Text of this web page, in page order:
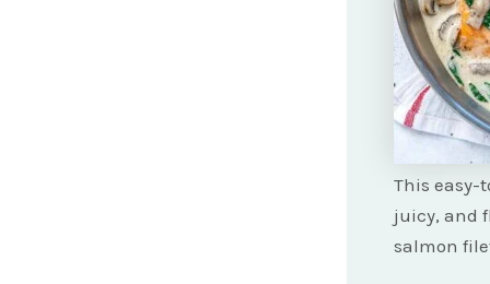
This easy-
juicy, and
salmon